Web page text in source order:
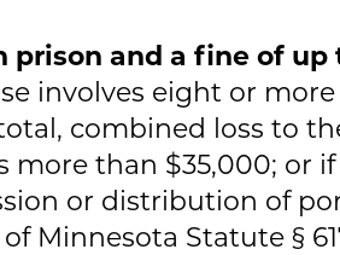
prison and a fine of up
involves eight or
combined loss to
more than $35,000; or
or distribution of
Minnesota Statute §